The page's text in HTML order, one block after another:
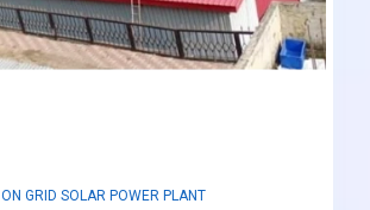
ON GRID SOLAR POWER PLANT